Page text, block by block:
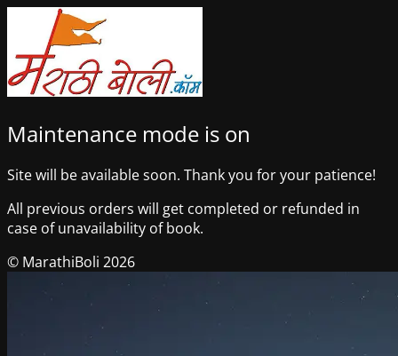
Maintenance mode is on
Site will be available soon. Thank you for your patience!
All previous orders will get completed or refunded in
case of unavailability of book.
© MarathiBoli 2026